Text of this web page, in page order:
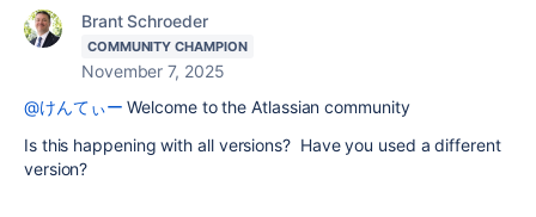
Brant Schroeder
COMMUNITY CHAMPION
November 7, 2025
@けんてぃー Welcome to the Atlassian community
Is this happening with all versions? Have you used a different
version?